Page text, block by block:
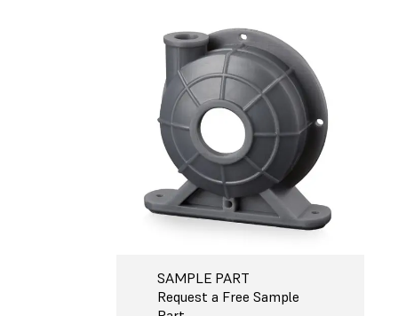
SAMPLE PART
Request a Free Sample